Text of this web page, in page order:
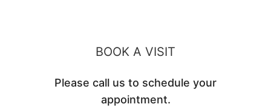
BOOK A VISIT
Please call us to schedule your
appointment.